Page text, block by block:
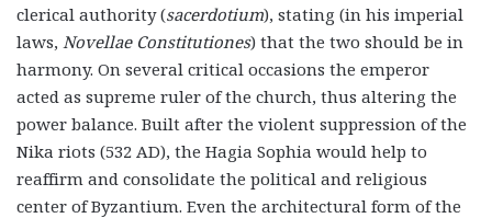
clerical authority (sacerdotium), stating (in his imperial
laws, Novellae Constitutiones) that the two should be in
harmony. On several critical occasions the emperor
acted as supreme ruler of the church, thus altering the
power balance. Built after the violent suppression of the
Nika riots (532 AD), the Hagia Sophia would help to
reaffirm and consolidate the political and religious
center of Byzantium. Even the architectural form of the